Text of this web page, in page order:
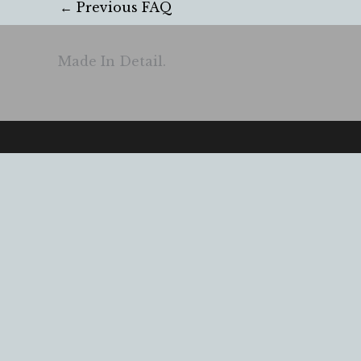
← Previous FAQ
Made In Detail.